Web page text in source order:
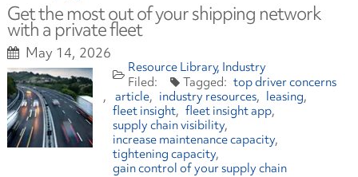
Get the most out of your shipping network
with a private fleet
May 14, 2026
Resource Library Industry
top driver concerns
article
industry resources
leasing
fleet insight
fleet insight app
supply chain visibility
increase maintenance capacity
tightening capacity
gain control of your supply chain